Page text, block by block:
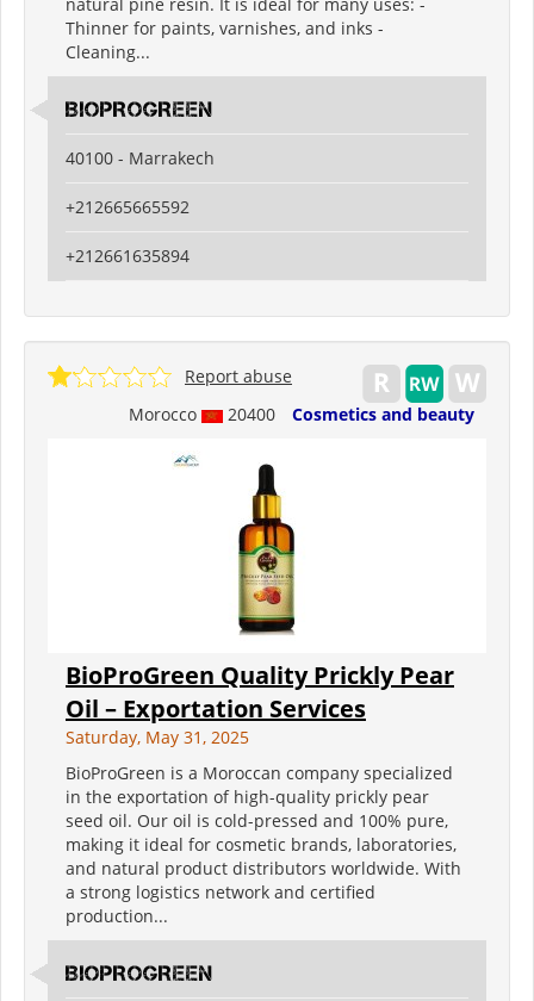
Thinner for paints, varnishes, and inks -
Cleaning...
BIOPROGREEN
40100 - Marrakech
+212665665592
+212661635894
Morocco 20400 Cosmetics and beauty
Report abuse
BioProGreen Quality Prickly Pear
Oil – Exportation Services
Saturday, May 31, 2025
BioProGreen is a Moroccan company specialized
in the exportation of high-quality prickly pear
seed oil. Our oil is cold-pressed and 100% pure,
making it ideal for cosmetic brands, laboratories,
and natural product distributors worldwide. With
a strong logistics network and certified
production...
BIOPROGREEN